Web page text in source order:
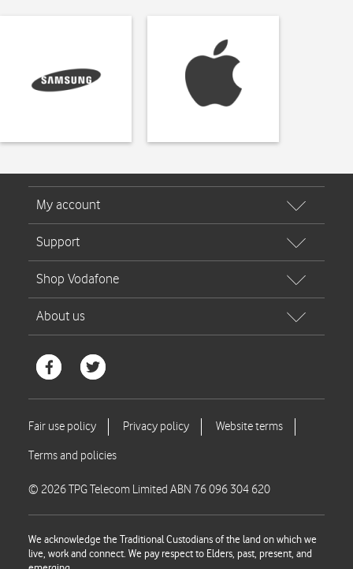
© 2026 TPG Telecom Limited ABN 76 096 304 620
We acknowledge the Traditional Custodians of the land on which we
live, work and connect. We pay respect to Elders, past, present, and